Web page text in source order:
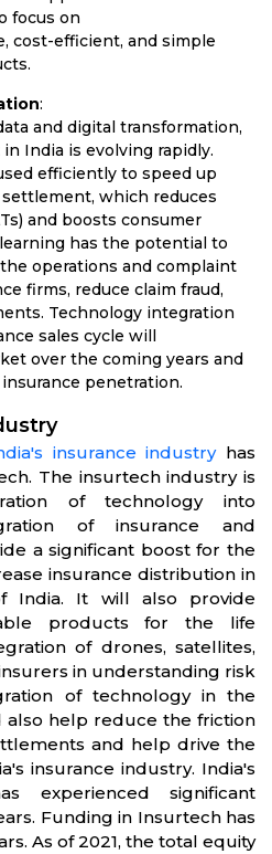
focus on
cost-efficient, and simple
:
and digital transformation,
India is evolving rapidly.
efficiently to speed up
which reduces
and boosts consumer
has the potential to
operations and complaint
firms, reduce claim fraud,
Technology integration
sales cycle will
over the coming years and
penetration.
insurance industryhas
The insurtech industry is
of technology into
of insurance and
a significant boost for the
insurance distribution in
India. It will also provide
products for the life
of drones, satellites,
in understanding risk
of technology in the
also help reduce the friction
and help drive the
insurance industry. India's
experienced significant
Funding in Insurtech has
As of 2021, the total equity